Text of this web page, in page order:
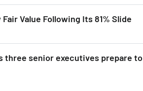
Value Following Its 81% Slide
three senior executives prepare to